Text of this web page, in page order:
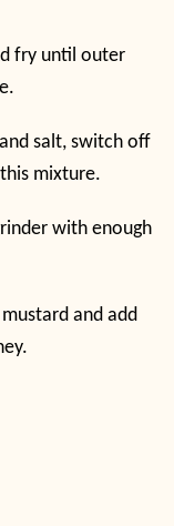
fry until outer
salt, switch off
mixture.
with enough
and add